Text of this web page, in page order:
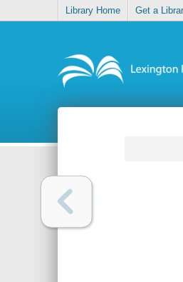
Library Home Get a